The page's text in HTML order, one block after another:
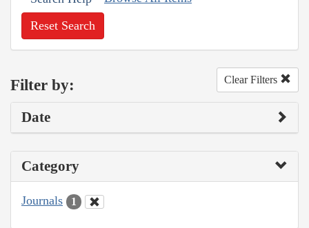
Reset Search
Filter by: Clear Filters
Date
Category
Journals 1